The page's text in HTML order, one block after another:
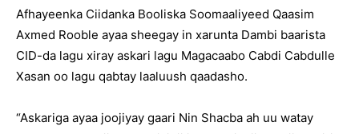
Afhayeenka Ciidanka Booliska Soomaaliyeed Qaasim
Axmed Rooble ayaa sheegay in xarunta Dambi baarista
CID-da lagu xiray askari lagu Magacaabo Cabdi Cabdulle
Xasan oo lagu qabtay laaluush qaadasho.
“Askariga ayaa joojiyay gaari Nin Shacba ah uu watay